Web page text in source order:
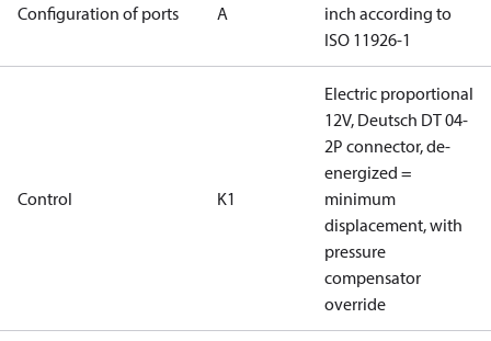
Configuration of ports A
inch according to
ISO 11926-1
Control K1
Electric proportional
12V, Deutsch DT 04-
2P connector, de-
energized =
minimum
displacement, with
pressure
compensator
override